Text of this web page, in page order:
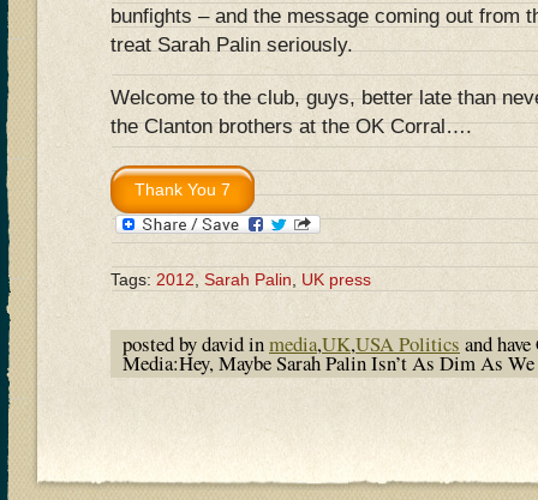
bunfights – and the message coming out from
treat Sarah Palin seriously.
Welcome to the club, guys, better late than
the Clanton brothers at the OK Corral….
Tags: 2012 Sarah Palin UK press
posted by david inmedia,UK,USA Politics and have
Media:Hey, Maybe Sarah Palin Isn’t As Dim As